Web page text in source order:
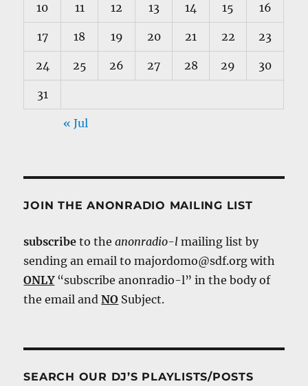
10 11 12 13 14 15 16
17 18 19 20 21 22 23
24 25 26 27 28 29 30
31
« Jul
JOIN THE ANONRADIO MAILING LIST
subscribe to theanonradio-l mailing list by
sending an email to majordomo@sdf.org with
ONLY“subscribe anonradio-l” in the body of
the email andNO Subject.
SEARCH OUR DJ’S PLAYLISTS/POSTS